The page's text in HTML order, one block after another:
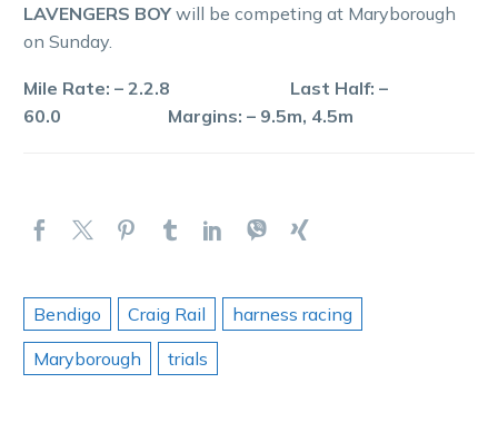
LAVENGERS BOY will be competing at Maryborough
on Sunday.
Mile Rate: – 2.2.8 Last Half: –
60.0 Margins: – 9.5m, 4.5m
Bendigo Craig Rail
harness racing
Maryborough
trials